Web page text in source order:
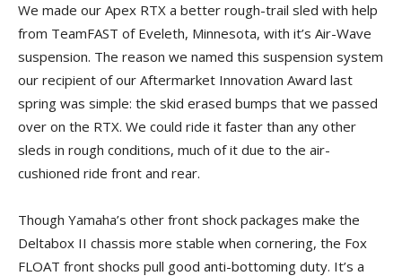
We made our Apex RTX a better rough-trail sled with help
from TeamFAST of Eveleth, Minnesota, with it’s Air-Wave
suspension. The reason we named this suspension system
our recipient of our Aftermarket Innovation Award last
spring was simple: the skid erased bumps that we passed
over on the RTX. We could ride it faster than any other
sleds in rough conditions, much of it due to the air-
cushioned ride front and rear.
Though Yamaha’s other front shock packages make the
Deltabox II chassis more stable when cornering, the Fox
FLOAT front shocks pull good anti-bottoming duty. It’s a